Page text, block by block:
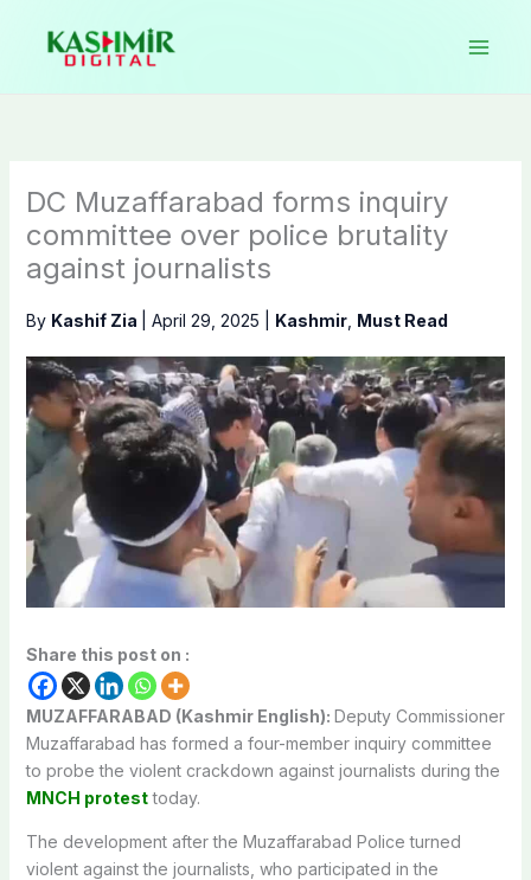
content
DC Muzaffarabad forms inquiry
committee over police brutality
against journalists
By Kashif Zia April 29, 2025 Kashmir, Must Read
Share this post on :
MUZAFFARABAD (Kashmir English): Deputy Commissioner
Muzaffarabad has formed a four-member inquiry committee
to probe the violent crackdown against journalists during the
MNCH protesttoday.
The development after the Muzaffarabad Police turned
violent against the journalists, who participated in the